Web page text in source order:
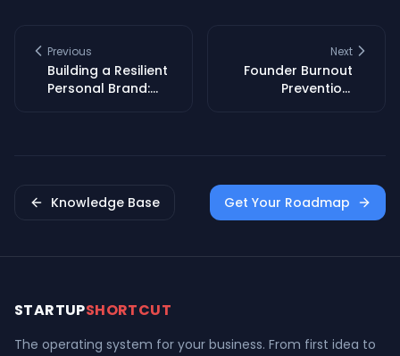
Previous
Building a Resilient
Personal Brand:
Next
Founder Burnout
Prevention:
Knowledge Base Get Your Roadmap
STARTUPSHORTCUT
The operating system for your business. From first idea to